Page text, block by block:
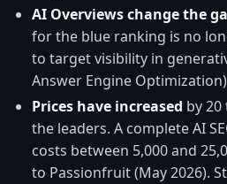
AI Overviews change the
for the blue ranking is no
to target visibility in
Answer Engine
Prices have increased by 20
the leaders. A complete AI
costs between 5,000 and
to Passionfruit (May 2026).